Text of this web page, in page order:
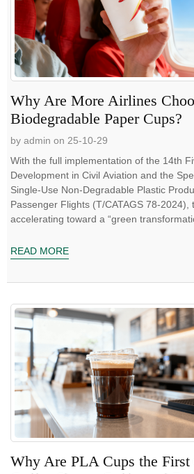
Why Are More Airlines
Biodegradable Paper Cups?
by admin on 25-10-29
With the full implementation of the 14th
Development in Civil Aviation and the
Single-Use Non-Degradable Plastic
Passenger Flights (T/CATAGS 78-2024),
accelerating toward a “green
READ MORE
Why Are PLA Cups the